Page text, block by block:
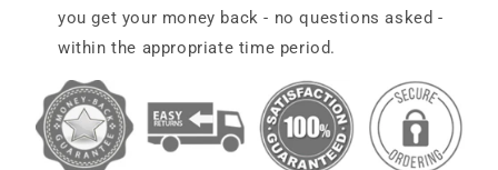
you get your money back - no questions asked -
within the appropriate time period.